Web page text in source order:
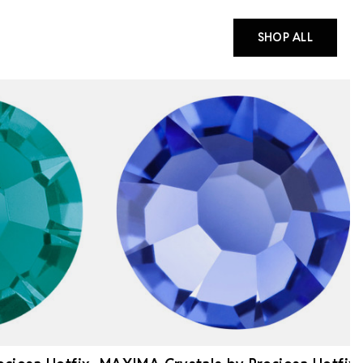
SHOP ALL